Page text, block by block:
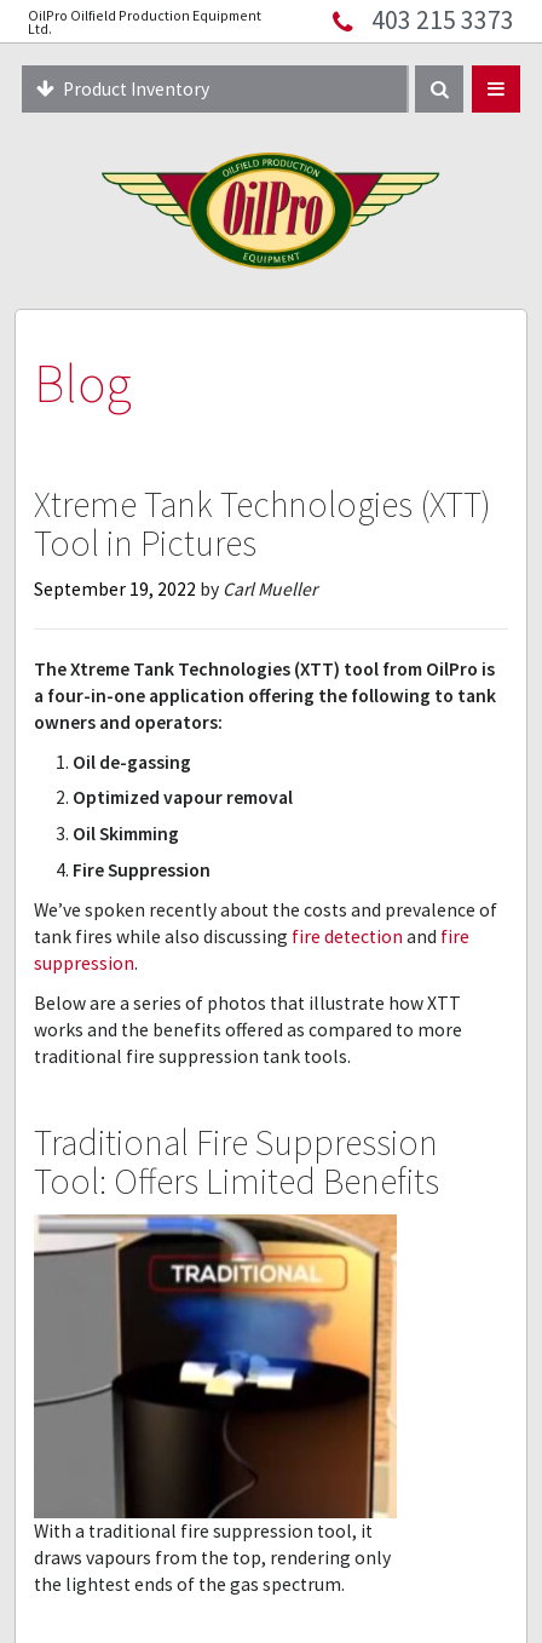
Home
Equipment Solutions
Blog
OilPro Oilfield Production Equipment
Ltd. 403 215 3373
Product Inventory
Blog
Xtreme Tank Technologies (XTT)
Tool in Pictures
September 19, 2022 by Carl Mueller
The Xtreme Tank Technologies (XTT) tool from OilPro is
a four-in-one application offering the following to tank
owners and operators:
Oil de-gassing
Optimized vapour removal
Oil Skimming
Fire Suppression
We’ve spoken recently about the costs and prevalence of
tank fires while also discussing fire detection and fire
suppression.
Below are a series of photos that illustrate how XTT
works and the benefits offered as compared to more
traditional fire suppression tank tools.
Traditional Fire Suppression
Tool: Offers Limited Benefits
With a traditional fire suppression tool, it
draws vapours from the top, rendering only
the lightest ends of the gas spectrum.